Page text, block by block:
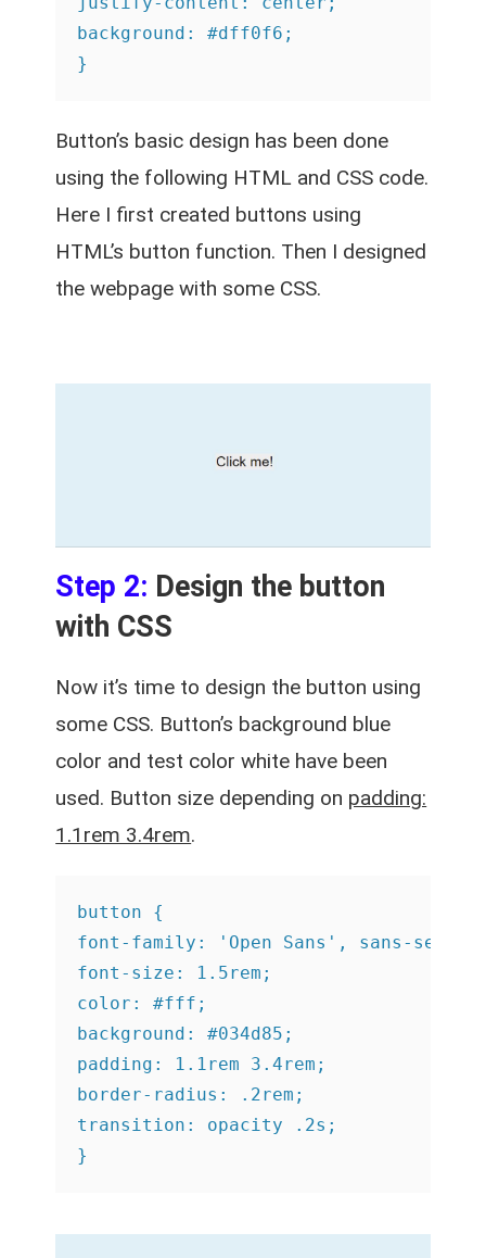
background: #dff0f6;
}
Button’s basic design has been done
using the following HTML and CSS code.
Here I first created buttons using
HTML’s button function. Then I designed
the webpage with some CSS.
Step 2: Design the button
with CSS
Now it’s time to design the button using
some CSS. Button’s background blue
color and test color white have been
used. Button size depending on padding:
1.1rem 3.4rem.
button {
font-family: 'Open Sans', sans-serif;
font-size: 1.5rem;
color: #fff;
background: #034d85;
padding: 1.1rem 3.4rem;
border-radius: .2rem;
transition: opacity .2s;
}